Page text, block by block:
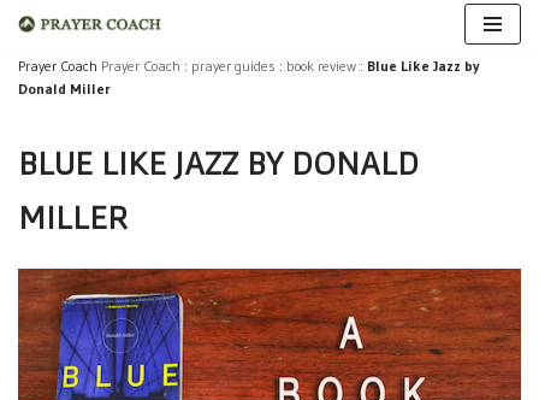
Skip
Prayer Coach Prayer Coach : prayer guides : book review : Blue Like Jazz by
Donald Miller
BLUE LIKE JAZZ BY DONALD
MILLER